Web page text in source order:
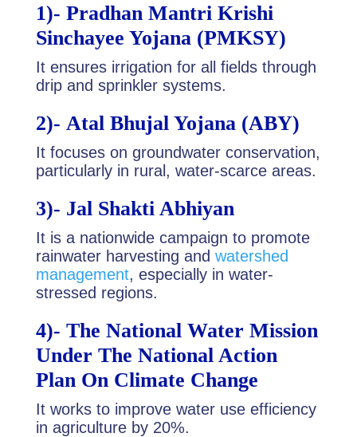
1)- Pradhan Mantri Krishi
Sinchayee Yojana (PMKSY)
It ensures irrigation for all fields through
drip and sprinkler systems.
2)- Atal Bhujal Yojana (ABY)
It focuses on groundwater conservation,
particularly in rural, water-scarce areas.
3)- Jal Shakti Abhiyan
It is a nationwide campaign to promote
rainwater harvesting and watershed
management, especially in water-
stressed regions.
4)- The National Water Mission
Under The National Action
Plan On Climate Change
It works to improve water use efficiency
in agriculture by 20%.